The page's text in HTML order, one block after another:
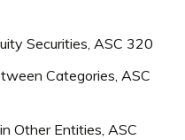
Securities, ASC 320
Categories, ASC
Other Entities, ASC